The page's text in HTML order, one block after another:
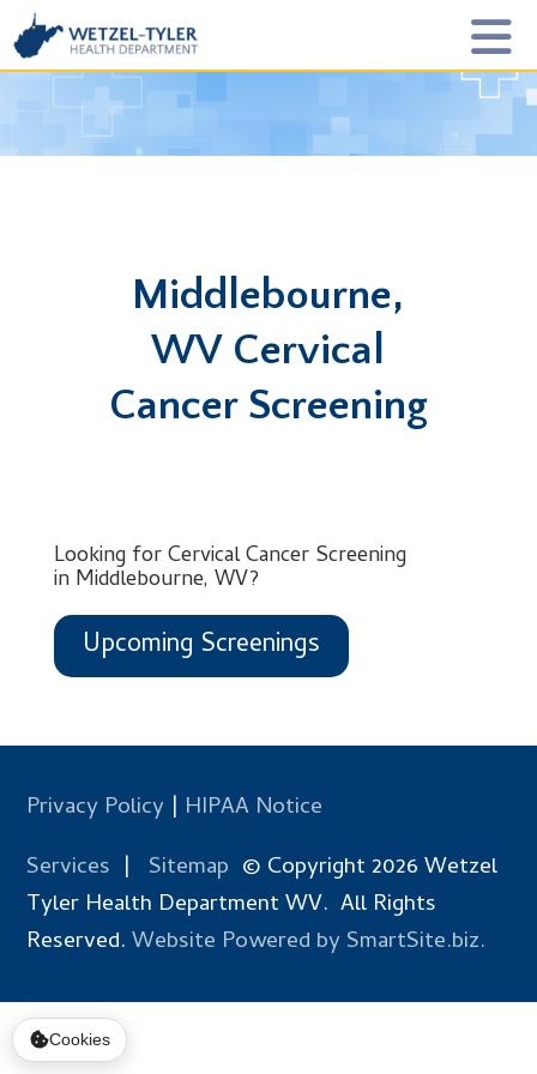
Middlebourne,
WV Cervical
Cancer Screening
Looking for Cervical Cancer Screening
in Middlebourne, WV?
Upcoming Screenings
Privacy Policy | HIPAA Notice
Services | Sitemap © Copyright 2026 Wetzel
Tyler Health Department WV. All Rights
Reserved.Website Powered by SmartSite.biz.
Cookies